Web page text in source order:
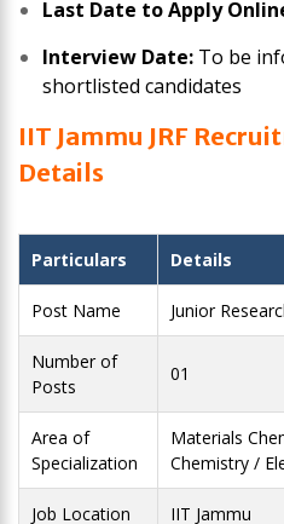
Last Date to Apply
Interview Date: To be
shortlisted candidates
IIT Jammu JRF
Details
Particulars Details
Post Name Junior
Number of
Posts
01
Area of
Specialization
Materials
Chemistry /
Job Location IIT Jammu